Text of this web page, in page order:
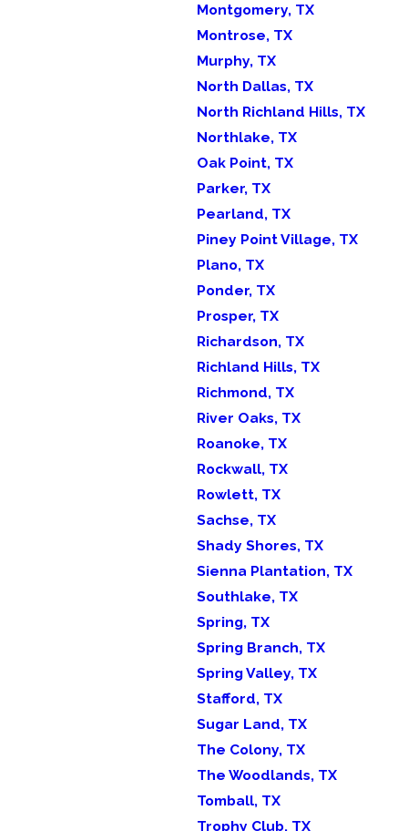
Montgomery, TX
Montrose, TX
Murphy, TX
North Dallas, TX
North Richland Hills, TX
Northlake, TX
Oak Point, TX
Parker, TX
Pearland, TX
Piney Point Village, TX
Plano, TX
Ponder, TX
Prosper, TX
Richardson, TX
Richland Hills, TX
Richmond, TX
River Oaks, TX
Roanoke, TX
Rockwall, TX
Rowlett, TX
Sachse, TX
Shady Shores, TX
Sienna Plantation, TX
Southlake, TX
Spring, TX
Spring Branch, TX
Spring Valley, TX
Stafford, TX
Sugar Land, TX
The Colony, TX
The Woodlands, TX
Tomball, TX
Trophy Club, TX